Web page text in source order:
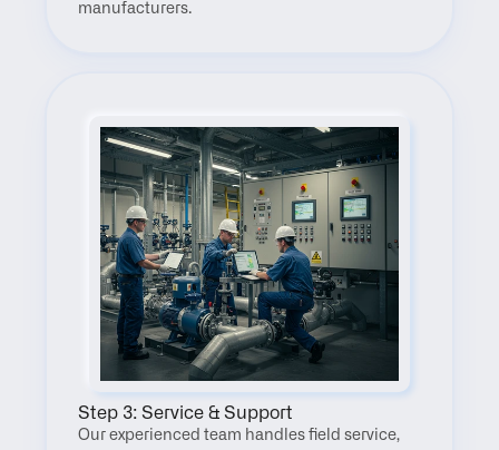
manufacturers.
Step 3: Service & Support
Our experienced team handles field service,